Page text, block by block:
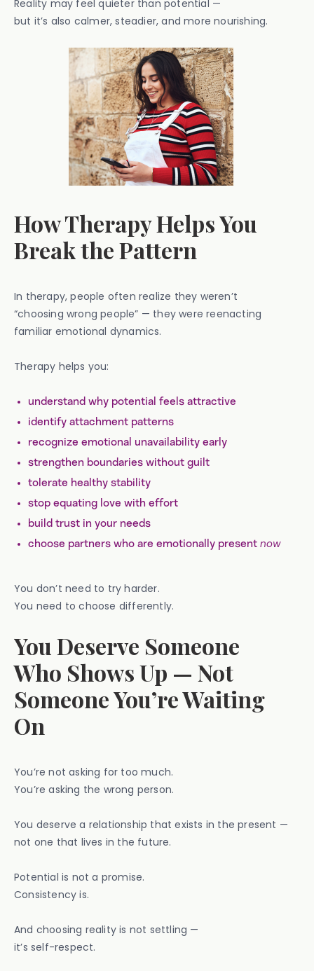
Reality may feel quieter than potential —
but it’s also calmer, steadier, and more nourishing.
How Therapy Helps You
Break the Pattern
In therapy, people often realize they weren’t
“choosing wrong people” — they were reenacting
familiar emotional dynamics.
Therapy helps you:
understand why potential feels attractive
identify attachment patterns
recognize emotional unavailability early
strengthen boundaries without guilt
tolerate healthy stability
stop equating love with effort
build trust in your needs
choose partners who are emotionally present now
You don’t need to try harder.
You need to choose differently.
You Deserve Someone
Who Shows Up — Not
Someone You’re Waiting
On
You’re not asking for too much.
You’re asking the wrong person.
You deserve a relationship that exists in the present —
not one that lives in the future.
Potential is not a promise.
Consistency is.
And choosing reality is not settling —
it’s self-respect.